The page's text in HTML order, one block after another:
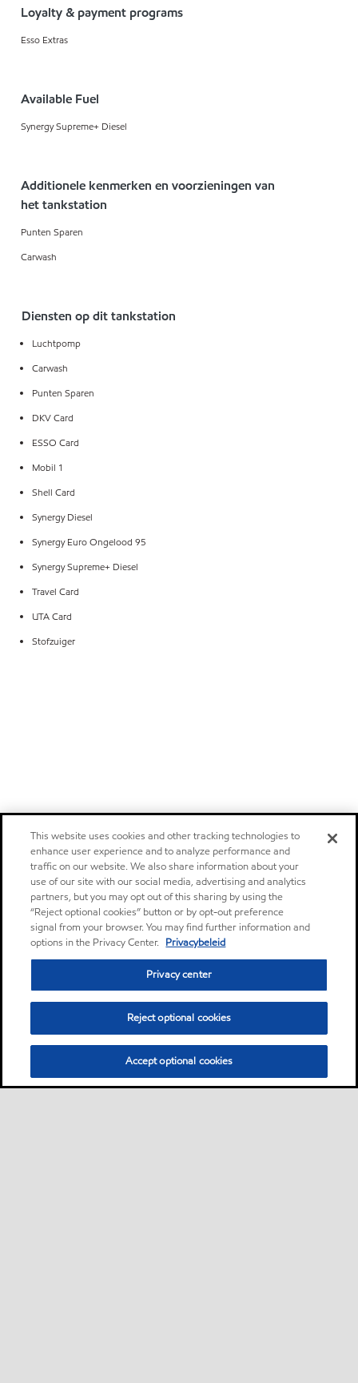
Loyalty & payment programs
Esso Extras
Available Fuel
Synergy Supreme+ Diesel
Additionele kenmerken en voorzieningen van
het tankstation
Punten Sparen
Carwash
Diensten op dit tankstation
Luchtpomp
Carwash
Punten Sparen
DKV Card
ESSO Card
Mobil 1
Shell Card
Synergy Diesel
Synergy Euro Ongelood 95
Synergy Supreme+ Diesel
Travel Card
UTA Card
Stofzuiger
This website uses cookies and other tracking technologies to
enhance user experience and to analyze performance and
traffic on our website. We also share information about your
use of our site with our social media, advertising and analytics
partners, but you may opt out of this sharing by using the
“Reject optional cookies” button or by opt-out preference
signal from your browser. You may find further information and
options in the Privacy Center. Privacybeleid
Privacy center
Reject optional cookies
Accept optional cookies